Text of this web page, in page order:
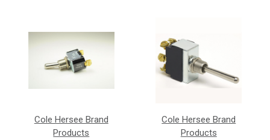
Cole Hersee Brand
Products
Cole Hersee Brand
Products